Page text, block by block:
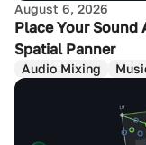
August 6, 2026
Place Your Sound
Spatial Panner
Audio Mixing